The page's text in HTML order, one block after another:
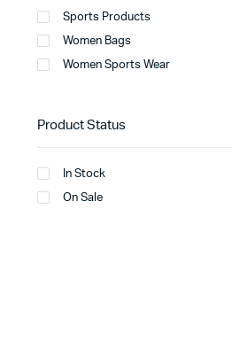
Sports Products
Women Bags
Women Sports Wear
Product Status
In Stock
On Sale